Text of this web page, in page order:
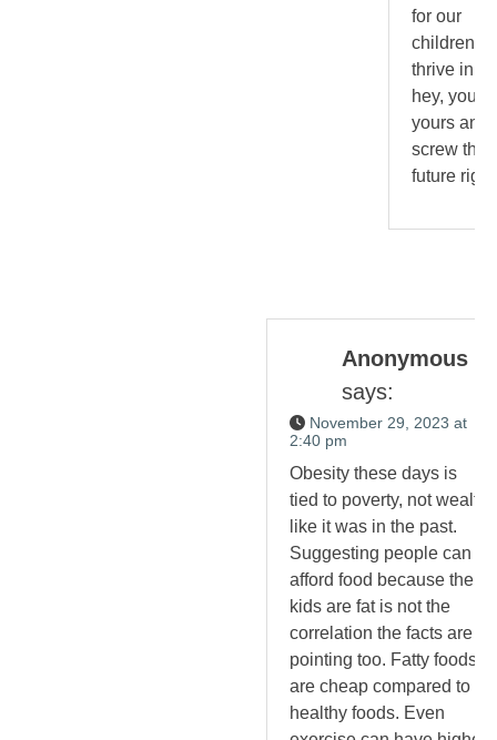
for our
children to
thrive in.
hey, you
yours and
screw the
future
Anonymous
says:
November 29, 2023 at
2:40 pm
Obesity these days is
tied to poverty, not wealth
like it was in the past.
Suggesting people can
afford food because their
kids are fat is not the
correlation the facts are
pointing too. Fatty foods
are cheap compared to
healthy foods. Even